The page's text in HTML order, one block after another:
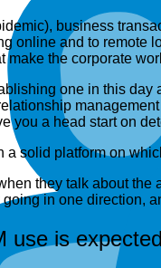
business
online and to remote
make the corporate
one in this
you a head start on
solid platform on
they talk about
in one direction,
use is